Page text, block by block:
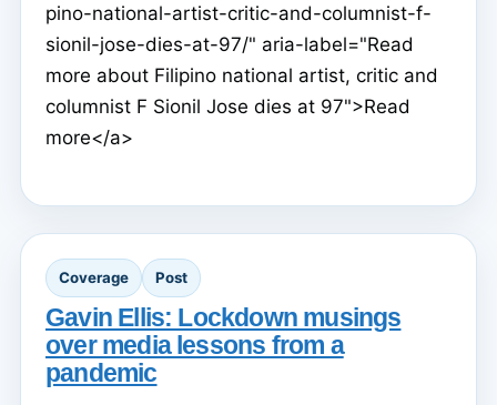
pino-national-artist-critic-and-columnist-f-
sionil-jose-dies-at-97/" aria-label="Read
more about Filipino national artist, critic and
columnist F Sionil Jose dies at 97">Read
more</a>
Coverage Post
Gavin Ellis: Lockdown musings
over media lessons from a
pandemic